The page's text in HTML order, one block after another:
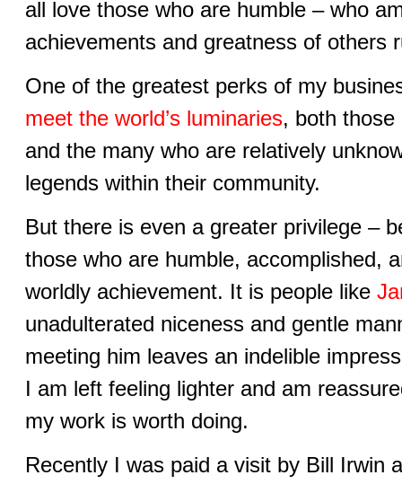
all love those who are humble – who
achievements and greatness of others
One of the greatest perks of my
meet the world’s luminaries, both those
and the many who are relatively
legends within their community.
But there is even a greater privilege –
those who are humble, accomplished,
worldly achievement. It is people like
unadulterated niceness and gentle
meeting him leaves an indelible
I am left feeling lighter and am
my work is worth doing.
Recently I was paid a visit by Bill Irwin